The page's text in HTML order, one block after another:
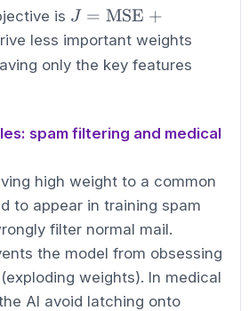
is J =
\text{MSE}
+ \lambda
\sum_{j}
J = MSE +
less important weights
only the key features
spam filtering and medical
high weight to a common
to appear in training spam
filter normal mail.
the model from obsessing
weights). In medical
AI avoid latching onto